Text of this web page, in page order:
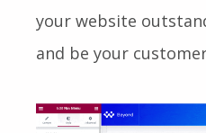
your website
and be your